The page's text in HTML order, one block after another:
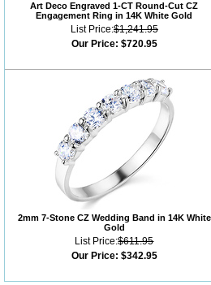
Art Deco Engraved 1-CT Round-Cut CZ
Engagement Ring in 14K White Gold
List Price:$1,241.95
Our Price: $720.95
2mm 7-Stone CZ Wedding Band in 14K White
Gold
List Price:$611.95
Our Price: $342.95